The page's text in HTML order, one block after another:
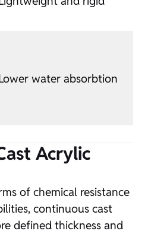
water absorbtion
Acrylic
of chemical resistance
continuous cast
defined thickness and